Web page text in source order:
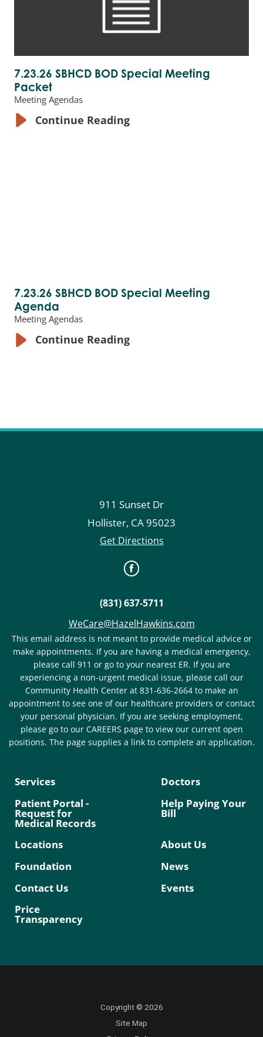
7.23.26 SBHCD BOD Special Meeting
Packet
Meeting Agendas
Continue Reading
7.23.26 SBHCD BOD Special Meeting
Agenda
Meeting Agendas
Continue Reading
911 Sunset Dr
Hollister, CA95023
Get Directions
(831) 637-5711
WeCare@HazelHawkins.com
This email address is not meant to provide medical advice or
make appointments. If you are having a medical emergency,
please call 911 or go to your nearest ER. If you are
experiencing a non-urgent medical issue, please call our
Community Health Center at 831-636-2664 to make an
appointment to see one of our healthcare providers or contact
your personal physician. If you are seeking employment,
please go to our CAREERS page to view our current open
positions. The page supplies a link to complete an application.
Services
Doctors
Patient Portal -
Request for
Medical Records
Help Paying Your
Bill
Locations
About Us
Foundation
News
Contact Us
Events
Price
Transparency
Copyright © 2026
Site Map